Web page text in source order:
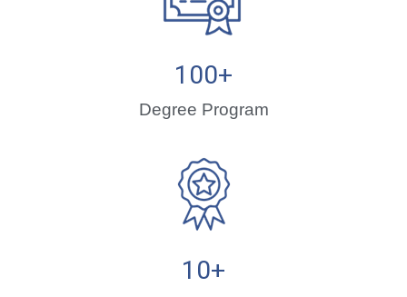
Degree Program
100+
10+